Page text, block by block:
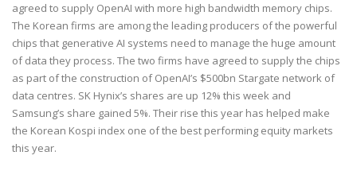
agreed to supply OpenAI with more high bandwidth memory chips.
The Korean firms are among the leading producers of the powerful
chips that generative AI systems need to manage the huge amount
of data they process. The two firms have agreed to supply the chips
as part of the construction of OpenAI’s $500bn Stargate network of
data centres. SK Hynix’s shares are up 12% this week and
Samsung’s share gained 5%. Their rise this year has helped make
the Korean Kospi index one of the best performing equity markets
this year.